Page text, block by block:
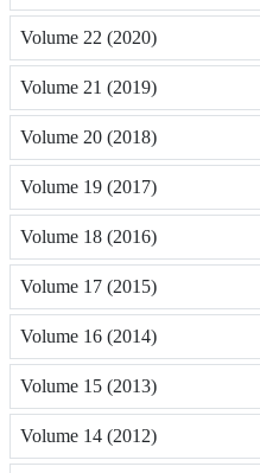
Volume 22 (2020)
Volume 21 (2019)
Volume 20 (2018)
Volume 19 (2017)
Volume 18 (2016)
Volume 17 (2015)
Volume 16 (2014)
Volume 15 (2013)
Volume 14 (2012)